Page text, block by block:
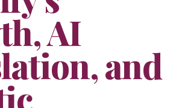
AI
and